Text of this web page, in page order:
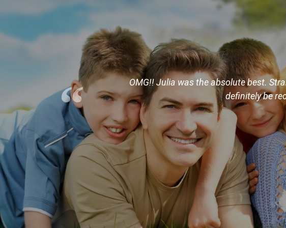
“
we was looking for and
location to show us the
If your looking for
work.
OMG!! Julia was the absolute best.
definitely be